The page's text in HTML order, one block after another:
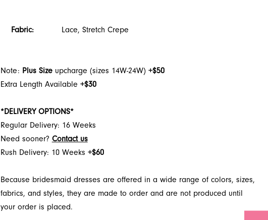
Fabric: Lace, Stretch Crepe
Note: Plus Sizeupcharge (sizes 14W-24W) +$50
Extra Length Available +$30
*DELIVERY OPTIONS*
Regular Delivery: 16 Weeks
Need sooner? Contact us
Rush Delivery: 10 Weeks +$60
Because bridesmaid dresses are offered in a wide range of colors, sizes,
fabrics, and styles, they are made to order and are not produced until
your order is placed.